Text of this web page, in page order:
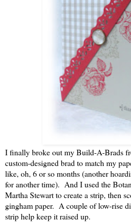
I finally broke out my Build-A-Brads
custom-designed brad to match my
like, oh, 6 or so months (another
for another time). And I used the
Martha Stewart to create a strip, then
gingham paper. A couple of low-rise
strip help keep it raised up.